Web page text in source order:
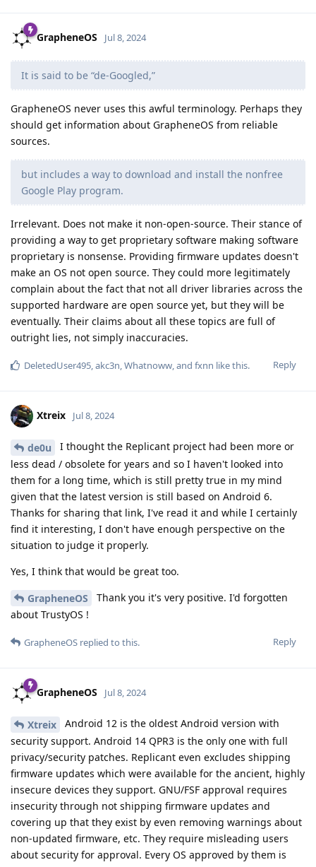
GrapheneOS Jul 8, 2024
It is said to be “de-Googled,”
GrapheneOS never uses this awful terminology. Perhaps they
should get information about GrapheneOS from reliable
sources.
but includes a way to download and install the nonfree
Google Play program.
Irrelevant. Does not make it non-open-source. Their stance of
providing a way to get proprietary software making software
proprietary is nonsense. Providing firmware updates doesn't
make an OS not open source. They could more legitimately
complain about the fact that not all driver libraries across the
supported hardware are open source yet, but they will be
eventually. Their claims about all these topics are full of
outright lies, not simply inaccuracies.
Reply
DeletedUser495,akc3n,Whatnoww, and fxnn like this.
Xtreix Jul 8, 2024
de0u
I thought the Replicant project had been more or
less dead / obsolete for years and so I haven't looked into
them for a long time, which is still pretty true in my mind
given that the latest version is still based on Android 6.
Thanks for sharing that link, I've read it and while I certainly
find it interesting, I don't have enough perspective on the
situation to judge it properly.
Yes, I think that would be great too.
GrapheneOS
Thank you it's very positive. I'd forgotten
about TrustyOS !
Reply
GrapheneOS replied to this.
GrapheneOS Jul 8, 2024
Xtreix
Android 12 is the oldest Android version with
security support. Android 14 QPR3 is the only one with full
privacy/security patches. Replicant even excludes shipping
firmware updates which were available for the ancient, highly
insecure devices they support. GNU/FSF approval requires
insecurity through not shipping firmware updates and
covering up that they exist by even removing warnings about
non-updated firmware, etc. They require misleading users
about security for approval. Every OS approved by them is